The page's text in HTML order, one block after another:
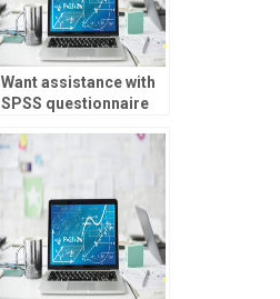
Want assistance with
SPSS questionnaire